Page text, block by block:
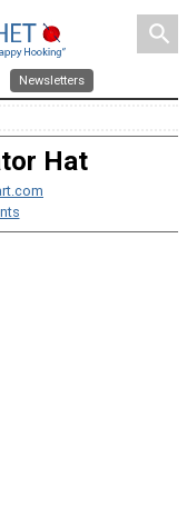
search
Newsletters
Hat